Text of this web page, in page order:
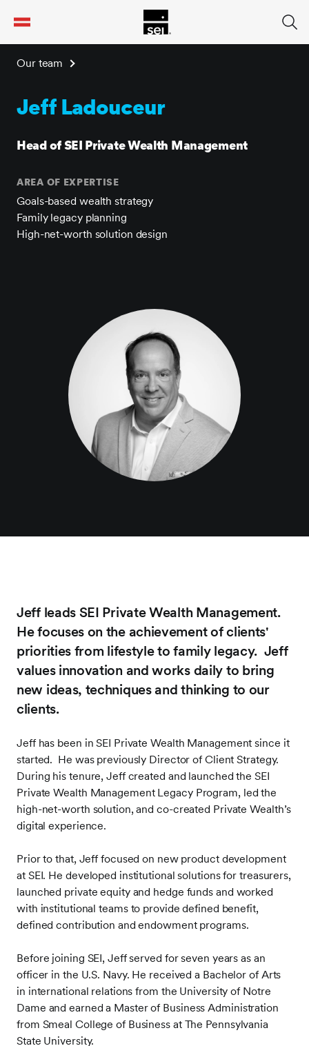
Our team
Jeff Ladouceur
Head of SEI Private Wealth Management
AREA OF EXPERTISE
Goals-based wealth strategy
Family legacy planning
High-net-worth solution design
Jeff leads SEI Private Wealth Management.
He focuses on the achievement of clients'
priorities from lifestyle to family legacy. Jeff
values innovation and works daily to bring
new ideas, techniques and thinking to our
clients.
Jeff has been in SEI Private Wealth Management since it
started. He was previously Director of Client Strategy.
During his tenure, Jeff created and launched the SEI
Private Wealth Management Legacy Program, led the
high-net-worth solution, and co-created Private Wealth’s
digital experience.
Prior to that, Jeff focused on new product development
at SEI. He developed institutional solutions for treasurers,
launched private equity and hedge funds and worked
with institutional teams to provide defined benefit,
defined contribution and endowment programs.
Before joining SEI, Jeff served for seven years as an
officer in the U.S. Navy. He received a Bachelor of Arts
in international relations from the University of Notre
Dame and earned a Master of Business Administration
from Smeal College of Business at The Pennsylvania
State University.